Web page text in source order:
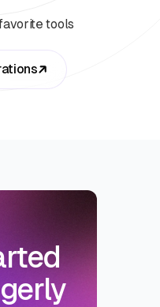
tools